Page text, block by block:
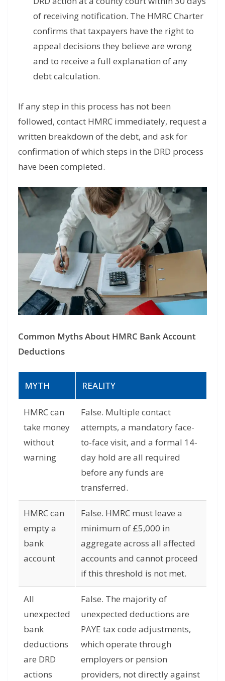
of receiving notification. The HMRC Charter
confirms that taxpayers have the right to
appeal decisions they believe are wrong
and to receive a full explanation of any
debt calculation.
If any step in this process has not been
followed, contact HMRC immediately, request a
written breakdown of the debt, and ask for
confirmation of which steps in the DRD process
have been completed.
Common Myths About HMRC Bank Account
Deductions
MYTH REALITY
HMRC can
take money
without
warning
False. Multiple contact
attempts, a mandatory face-
to-face visit, and a formal 14-
day hold are all required
before any funds are
transferred.
HMRC can
empty a
bank
account
False. HMRC must leave a
minimum of £5,000 in
aggregate across all affected
accounts and cannot proceed
if this threshold is not met.
All
unexpected
bank
deductions
are DRD
actions
False. The majority of
unexpected deductions are
PAYE tax code adjustments,
which operate through
employers or pension
providers, not directly against